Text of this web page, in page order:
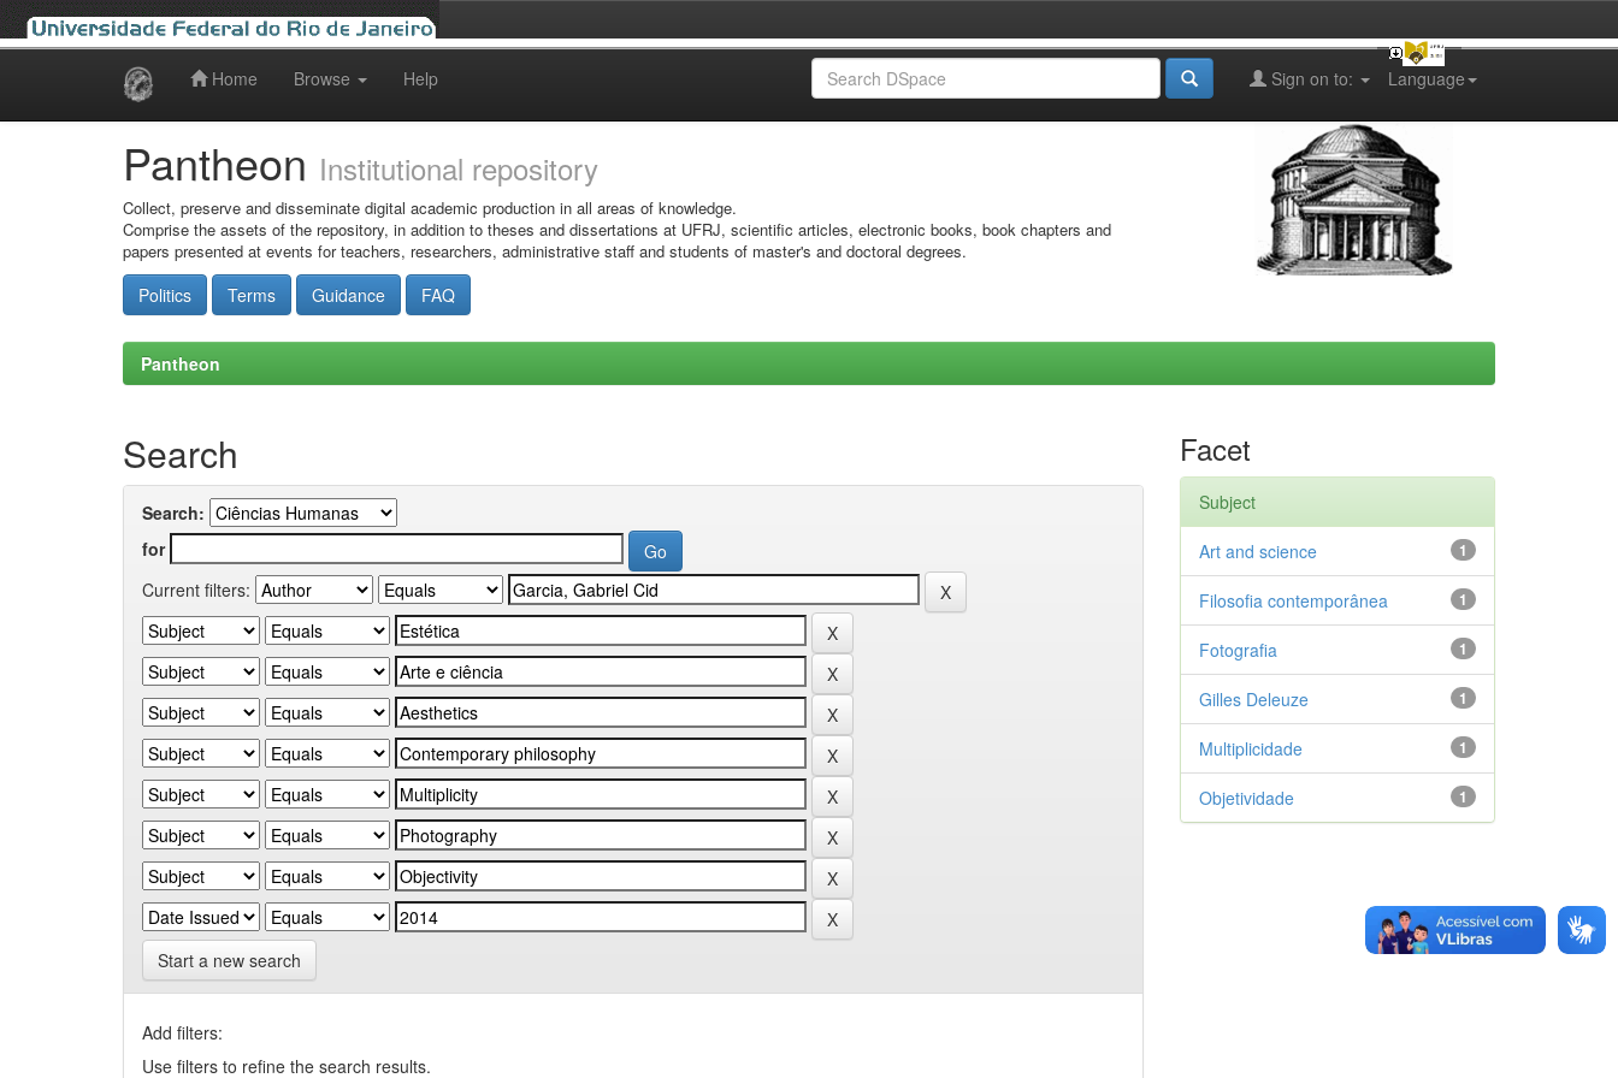
Home Browse Help Language
Sign on to:
Pantheon Institutional repository
Collect, preserve and disseminate digital academic production in all areas of knowledge.
Comprise the assets of the repository, in addition to theses and dissertations at UFRJ, scientific articles, electronic books, book chapters and
papers presented at events for teachers, researchers, administrative staff and students of master's and doctoral degrees.
Politics Terms Guidance FAQ
Pantheon
Search
Search:
for
Current filters:
Start a new search
Add filters:
Use filters to refine the search results.
Facet
Subject
1
Art and science
1
Filosofia contemporânea
1
Fotografia
1
Gilles Deleuze
1
Multiplicidade
1
Objetividade